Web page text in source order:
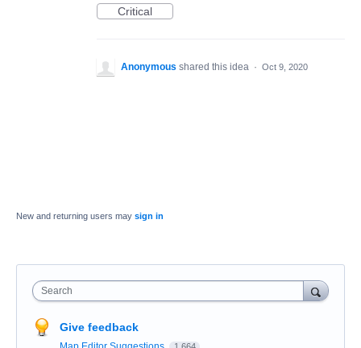
Critical
Anonymous shared this idea · Oct 9, 2020
New and returning users may sign in
Search
Give feedback